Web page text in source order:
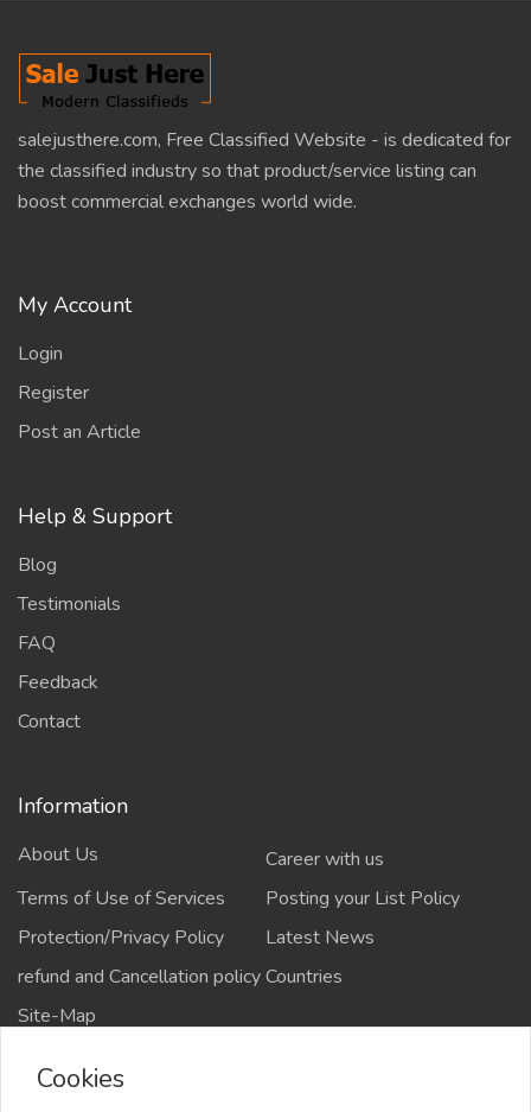
salejusthere.com, Free Classified Website - is dedicated for
the classified industry so that product/service listing can
boost commercial exchanges world wide.
My Account
Login
Register
Post an Article
Help & Support
Blog
Testimonials
FAQ
Feedback
Contact
Information
About Us
Career with us
Terms of Use of Services
Posting your List Policy
Protection/Privacy Policy
Latest News
refund and Cancellation policyCountries
Site-Map
Cookies